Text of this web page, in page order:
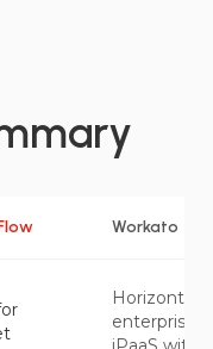
Workato
Horizontal
enterprise